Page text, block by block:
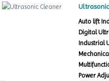
Auto lift
Digital
Industrial
Power